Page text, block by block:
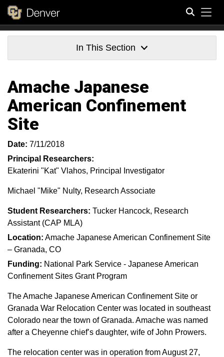
In This Section
Amache Japanese
American Confinement
Site
Date: 7/11/2018
Principal Researchers:
Ekaterini "Kat" Vlahos, Principal Investigator
Michael "Mike" Nulty, Research Associate
Student Researchers: Tucker Hancock, Research
Assistant (CAP MLA)
Location: Amache Japanese American Confinement Site
– Granada, CO
Funding: National Park Service - Japanese American
Confinement Sites Grant Program
The Amache Japanese American Confinement Site or
Granada War Relocation Center was located in southeast
Colorado near the town of Granada. Amache was named
after a Cheyenne chief’s daughter, wife of John Prowers.
The relocation center was in operation from August 27,